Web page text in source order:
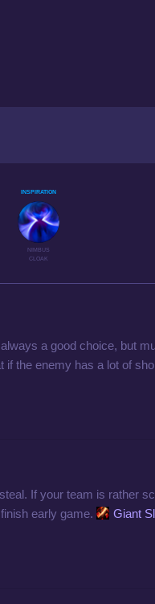
INSPIRATION
NIMBUS
CLOAK
a good choice, but
if the enemy has a lot of
If your team is rather
early game.
Giant